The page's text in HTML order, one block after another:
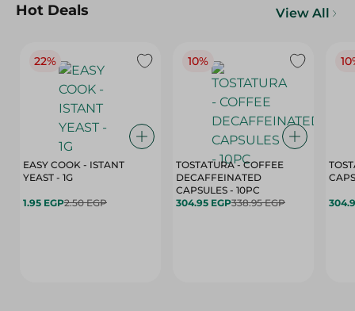
Hot Deals View All
22%
EASY COOK - ISTANT
YEAST - 1G
1.95 EGP2.50 EGP
10%
TOSTATURA - COFFEE
DECAFFEINATED
CAPSULES - 10PC
304.95 EGP338.95 EGP